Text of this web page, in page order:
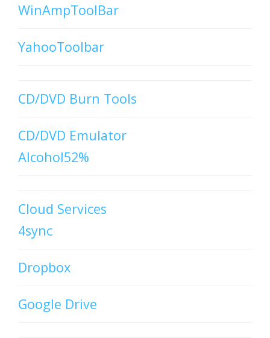
WinAmpToolBar
YahooToolbar
CD/DVD Burn Tools
CD/DVD Emulator
Alcohol52%
Cloud Services
4sync
Dropbox
Google Drive